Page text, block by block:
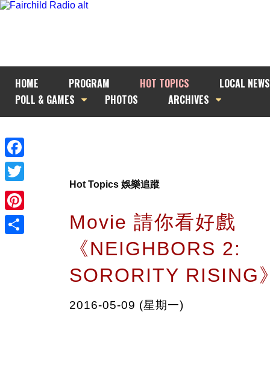
HOME PROGRAM HOT TOPICS
LOCAL NEWS
POLL & GAMES
PHOTOS ARCHIVES
Facebook
Twitter
Pinterest
Hot Topics 娛樂追蹤
Movie 請你看好戲
《NEIGHBORS 2:
SORORITY RISING
2016-05-09 (星期一)